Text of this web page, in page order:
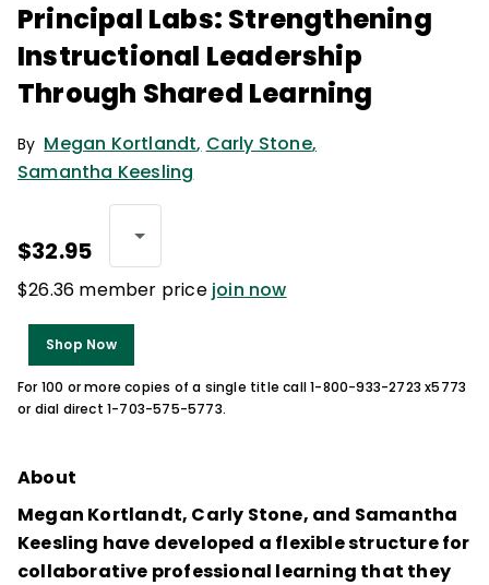
Principal Labs: Strengthening
Instructional Leadership
Through Shared Learning
By Megan Kortlandt, Carly Stone,
Samantha Keesling
$32.95
$26.36 member price join now
Shop Now
For 100 or more copies of a single title call 1-800-933-2723 x5773
or dial direct 1-703-575-5773.
About
Megan Kortlandt, Carly Stone, and Samantha
Keesling have developed a flexible structure for
collaborative professional learning that they